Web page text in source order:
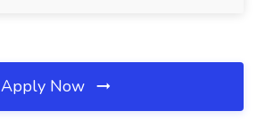
Apply Now